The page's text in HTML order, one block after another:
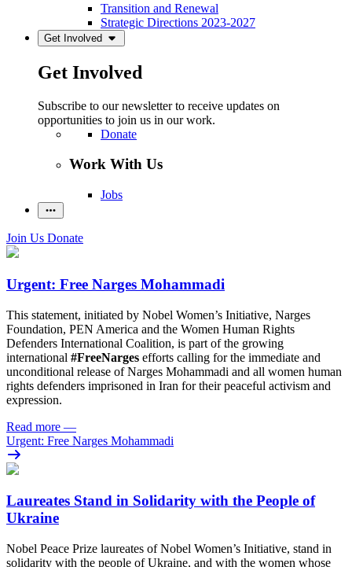
Transition and Renewal
Strategic Directions 2023-2027
Get Involved
Get Involved
Subscribe to our newsletter to receive updates on
opportunities to join us in our work.
Donate
Work With Us
Jobs
Join Us Donate
Urgent: Free Narges Mohammadi
This statement, initiated by Nobel Women’s Initiative, Narges
Foundation, PEN America and the Women Human Rights
Defenders International Coalition, is part of the growing
international #FreeNarges efforts calling for the immediate and
unconditional release of Narges Mohammadi and all women human
rights defenders imprisoned in Iran for their peaceful activism and
expression.
Read more —
Urgent: Free Narges Mohammadi
Laureates Stand in Solidarity with the People of
Ukraine
Nobel Peace Prize laureates of Nobel Women’s Initiative, stand in
solidarity with the people of Ukraine, and with the women whose